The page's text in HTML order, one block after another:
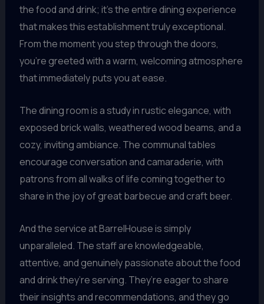
the food and drink; it’s the entire dining experience
that makes this establishment truly exceptional.
From the moment you step through the doors,
you’re greeted with a warm, welcoming atmosphere
that immediately puts you at ease.
The dining room is a study in rustic elegance, with
exposed brick walls, weathered wood beams, and a
cozy, inviting ambiance. The communal tables
encourage conversation and camaraderie, with
patrons from all walks of life coming together to
share in the joy of great barbecue and craft beer.
And the service at BarrelHouse is simply
unparalleled. The staff are knowledgeable,
attentive, and genuinely passionate about the food
and drink they’re serving. They’re eager to share
their insights and recommendations, and they go